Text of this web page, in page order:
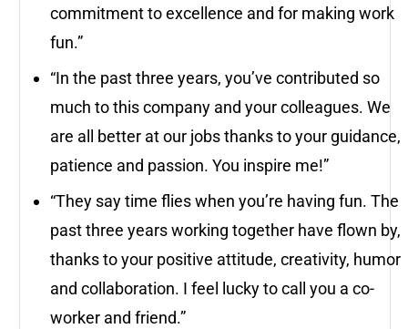
commitment to excellence and for making work
fun.”
“In the past three years, you’ve contributed so
much to this company and your colleagues. We
are all better at our jobs thanks to your guidance,
patience and passion. You inspire me!”
“They say time flies when you’re having fun. The
past three years working together have flown by,
thanks to your positive attitude, creativity, humor
and collaboration. I feel lucky to call you a co-
worker and friend.”